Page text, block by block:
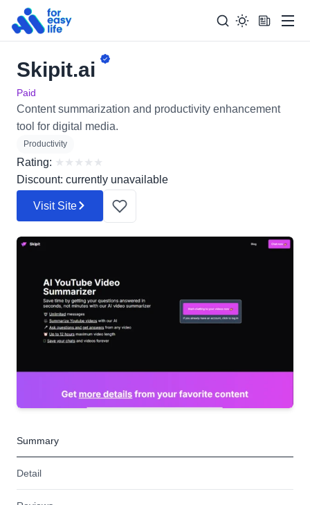
Search
Skipit.ai
Paid
Content summarization and productivity enhancement
tool for digital media.
Productivity
Rating: ★ ★ ★ ★ ★
Discount: currently unavailable
Visit Site
Summary
Detail